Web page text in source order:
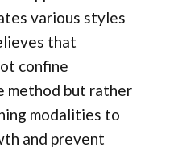
various styles
that
confine
method but rather
modalities to
and prevent